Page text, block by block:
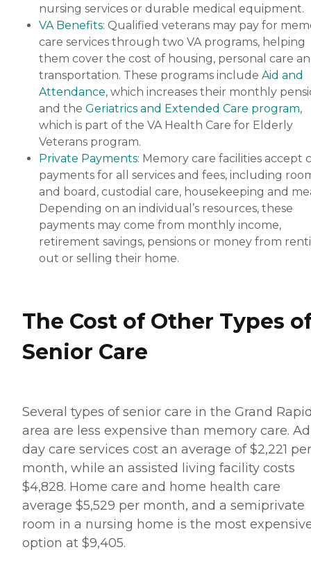
nursing services or durable medical equipment.
VA Benefits: Qualified veterans may pay for
care services through two VA programs, helping
them cover the cost of housing, personal care
transportation. These programs include Aid and
Attendance, which increases their monthly
and the Geriatrics and Extended Care program,
which is part of the VA Health Care for Elderly
Veterans program.
Private Payments: Memory care facilities accept
payments for all services and fees, including
and board, custodial care, housekeeping and
Depending on an individual’s resources, these
payments may come from monthly income,
retirement savings, pensions or money from
out or selling their home.
The Cost of Other Types
Senior Care
Several types of senior care in the Grand
area are less expensive than memory care.
day care services cost an average of $2,221 per
month, while an assisted living facility costs
$4,828. Home care and home health care
average $5,529 per month, and a semiprivate
room in a nursing home is the most
option at $9,405.